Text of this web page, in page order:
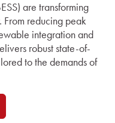
are transforming
From reducing peak
integration and
robust state-of-
to the demands of